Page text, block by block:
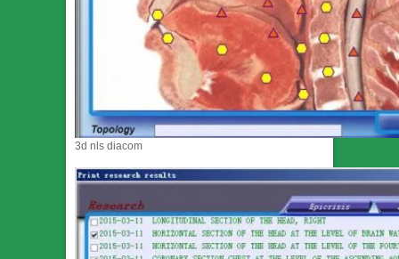
3d nls diacom